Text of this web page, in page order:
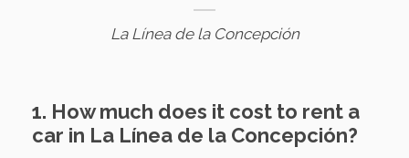
La Línea de la Concepción
1. How much does it cost to rent a
car in La Línea de la Concepción?